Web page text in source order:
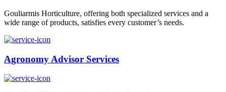
Gouliarmis Horticulture, offering both specialized services and a
wide range of products, satisfies every customer’s needs.
Agronomy Advisor Services